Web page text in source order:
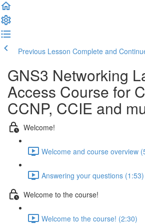
Previous Lesson Complete and
GNS3 Networking
Access Course for
CCNP, CCIE and
Welcome!
Welcome and course overview
Answering your questions (1:53)
Welcome to the course!
Welcome to the course! (2:30)